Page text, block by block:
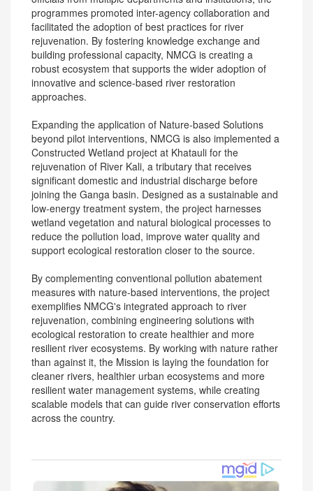
programmes promoted inter-agency collaboration and
facilitated the adoption of best practices for river
rejuvenation. By fostering knowledge exchange and
building professional capacity, NMCG is creating a
robust ecosystem that supports the wider adoption of
innovative and science-based river restoration
approaches.
Expanding the application of Nature-based Solutions
beyond pilot interventions, NMCG is also implemented a
Constructed Wetland project at Khatauli for the
rejuvenation of River Kali, a tributary that receives
significant domestic and industrial discharge before
joining the Ganga basin. Designed as a sustainable and
low-energy treatment system, the project harnesses
wetland vegetation and natural biological processes to
reduce the pollution load, improve water quality and
support ecological restoration closer to the source.
By complementing conventional pollution abatement
measures with nature-based interventions, the project
exemplifies NMCG's integrated approach to river
rejuvenation, combining engineering solutions with
ecological restoration to create healthier and more
resilient river ecosystems. By working with nature rather
than against it, the Mission is laying the foundation for
cleaner rivers, healthier urban ecosystems and more
resilient water management systems, while creating
scalable models that can guide river conservation efforts
across the country.